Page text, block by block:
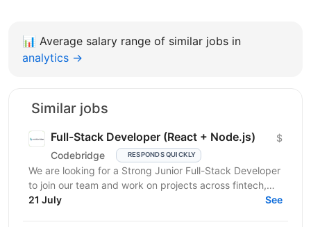
📊 Average salary range of similar jobs in
analytics →
Similar jobs
Full-Stack Developer (React + Node.js)
Codebridge RESPONDS QUICKLY
$
We are looking for a Strong Junior Full-Stack Developer
to join our team and work on projects across fintech,
healthcare, e-learning, and travel-tech...
21 July See